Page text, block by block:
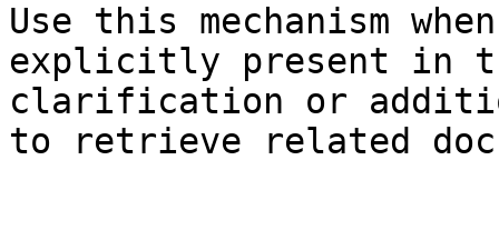
Use this mechanism
explicitly present in
clarification or